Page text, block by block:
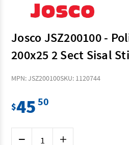
Josco JSZ200100 -
200x25 2 Sect Sisal
MPN: JSZ200100SKU: 1120744
$45 50
Decrease Increase